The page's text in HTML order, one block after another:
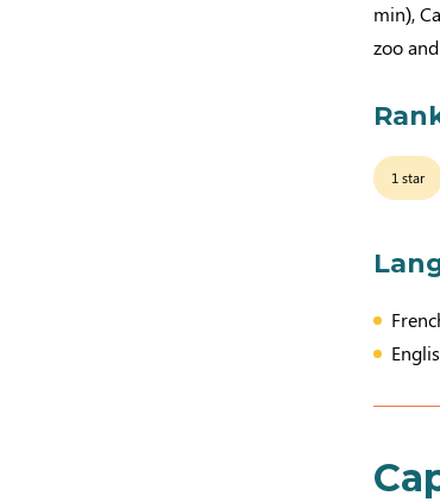
min),
zoo
1 star